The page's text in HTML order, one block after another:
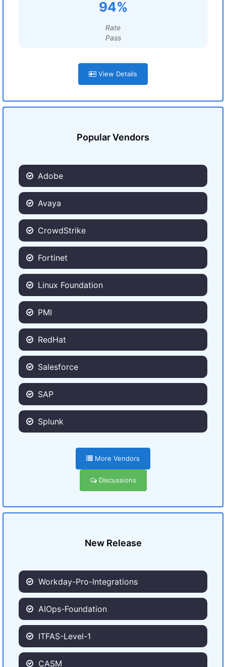
94%
Rate
Pass
View Details
Popular Vendors
Adobe
Avaya
CrowdStrike
Fortinet
Linux Foundation
PMI
RedHat
Salesforce
SAP
Splunk
More Vendors
Discussions
New Release
Workday-Pro-Integrations
AIOps-Foundation
ITFAS-Level-1
CASM